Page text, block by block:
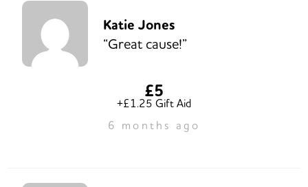
Katie Jones
“Great cause!”
£5
+£1.25 Gift Aid
6 months ago